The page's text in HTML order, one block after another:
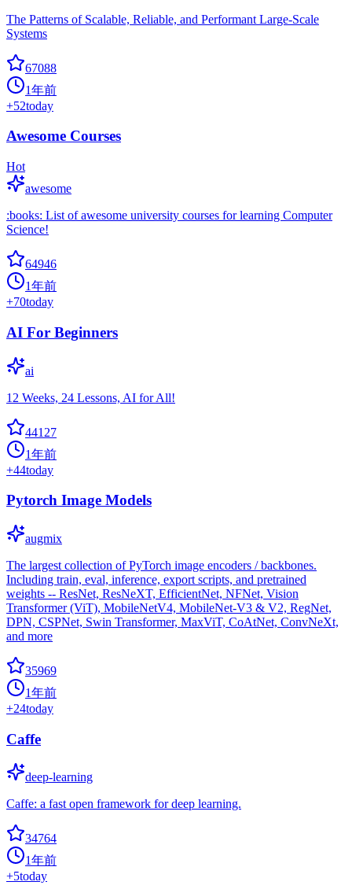
The Patterns of Scalable, Reliable, and Performant Large-Scale
Systems
67088
1年前
+52today
Awesome Courses
Hot
awesome
:books: List of awesome university courses for learning Computer
Science!
64946
1年前
+70today
AI For Beginners
ai
12 Weeks, 24 Lessons, AI for All!
44127
1年前
+44today
Pytorch Image Models
augmix
The largest collection of PyTorch image encoders / backbones.
Including train, eval, inference, export scripts, and pretrained
weights -- ResNet, ResNeXT, EfficientNet, NFNet, Vision
Transformer (ViT), MobileNetV4, MobileNet-V3 & V2, RegNet,
DPN, CSPNet, Swin Transformer, MaxViT, CoAtNet, ConvNeXt,
and more
35969
1年前
+24today
Caffe
deep-learning
Caffe: a fast open framework for deep learning.
34764
1年前
+5today